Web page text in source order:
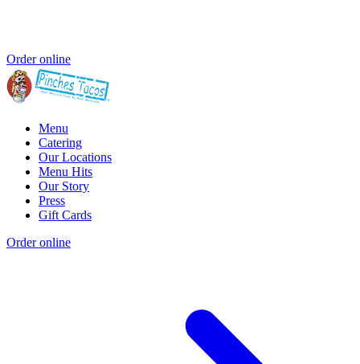
Order online
Menu
Catering
Our Locations
Menu Hits
Our Story
Press
Gift Cards
Order online